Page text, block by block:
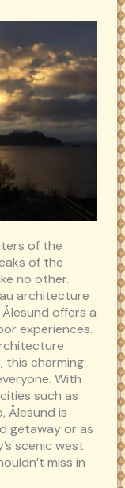
of the
of the
no other.
architecture
offers a
experiences.
this charming
With
such as
Ålesund is
getaway or as
scenic west
miss in